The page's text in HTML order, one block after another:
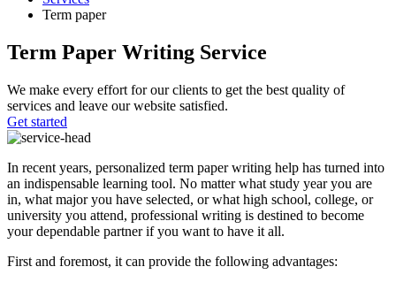
Term paper
Term Paper Writing Service
We make every effort for our clients to get the best quality of
services and leave our website satisfied.
Get started
In recent years, personalized term paper writing help has turned into
an indispensable learning tool. No matter what study year you are
in, what major you have selected, or what high school, college, or
university you attend, professional writing is destined to become
your dependable partner if you want to have it all.
First and foremost, it can provide the following advantages: